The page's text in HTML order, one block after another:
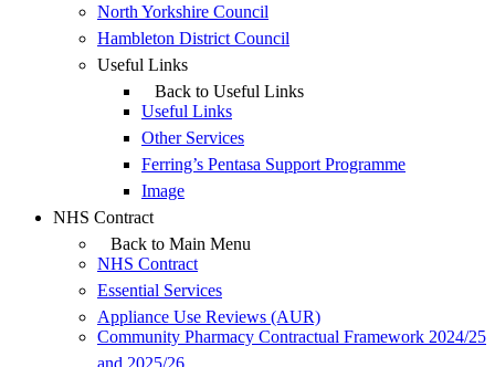
North Yorkshire Council
Hambleton District Council
Useful Links
Back to Useful Links
Useful Links
Other Services
Ferring’s Pentasa Support Programme
Image
NHS Contract
Back to Main Menu
NHS Contract
Essential Services
Appliance Use Reviews (AUR)
Community Pharmacy Contractual Framework 2024/25
and 2025/26